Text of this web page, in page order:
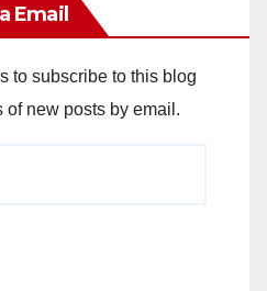
Email
to subscribe to this blog
new posts by email.